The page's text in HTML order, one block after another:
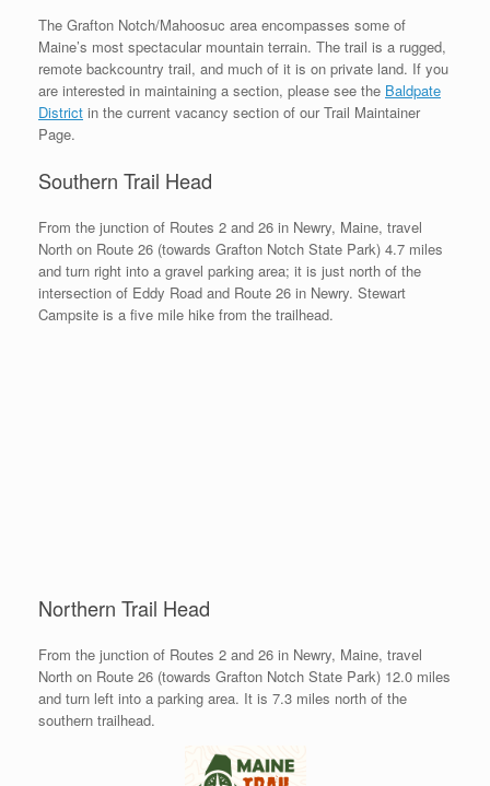
The Grafton Notch/Mahoosuc area encompasses some of
Maine’s most spectacular mountain terrain. The trail is a rugged,
remote backcountry trail, and much of it is on private land. If you
are interested in maintaining a section, please see the Baldpate
District in the current vacancy section of our Trail Maintainer
Page.
Southern Trail Head
From the junction of Routes 2 and 26 in Newry, Maine, travel
North on Route 26 (towards Grafton Notch State Park) 4.7 miles
and turn right into a gravel parking area; it is just north of the
intersection of Eddy Road and Route 26 in Newry. Stewart
Campsite is a five mile hike from the trailhead.
Northern Trail Head
From the junction of Routes 2 and 26 in Newry, Maine, travel
North on Route 26 (towards Grafton Notch State Park) 12.0 miles
and turn left into a parking area. It is 7.3 miles north of the
southern trailhead.